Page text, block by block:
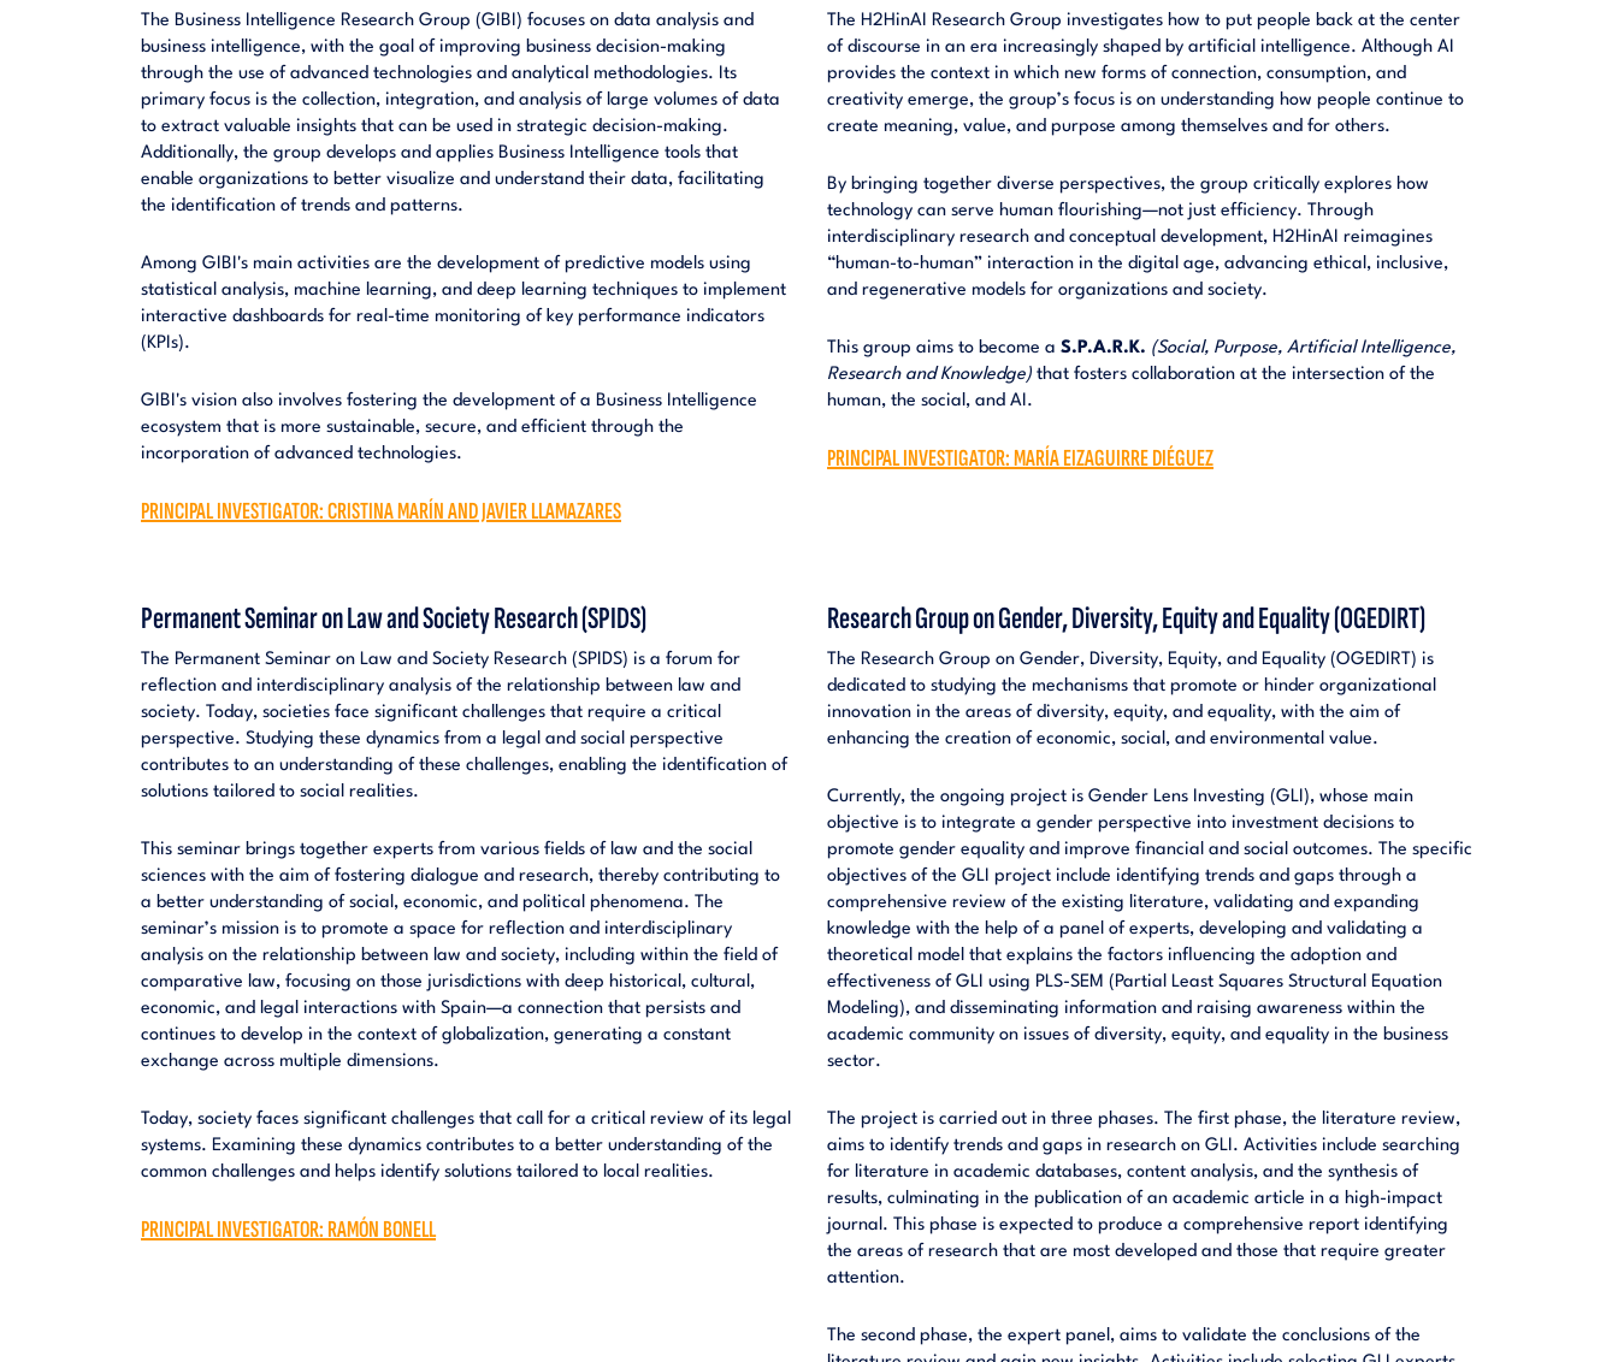
The Business Intelligence Research Group (GIBI) focuses on data analysis and
business intelligence, with the goal of improving business decision-making
through the use of advanced technologies and analytical methodologies. Its
primary focus is the collection, integration, and analysis of large volumes of data
to extract valuable insights that can be used in strategic decision-making.
Additionally, the group develops and applies Business Intelligence tools that
enable organizations to better visualize and understand their data, facilitating
the identification of trends and patterns.
Among GIBI's main activities are the development of predictive models using
statistical analysis, machine learning, and deep learning techniques to implement
interactive dashboards for real-time monitoring of key performance indicators
(KPIs).
GIBI's vision also involves fostering the development of a Business Intelligence
ecosystem that is more sustainable, secure, and efficient through the
incorporation of advanced technologies.
PRINCIPAL INVESTIGATOR: CRISTINA MARÍN AND JAVIER LLAMAZARES
The H2HinAI Research Group investigates how to put people back at the center
of discourse in an era increasingly shaped by artificial intelligence. Although AI
provides the context in which new forms of connection, consumption, and
creativity emerge, the group’s focus is on understanding how people continue to
create meaning, value, and purpose among themselves and for others.
By bringing together diverse perspectives, the group critically explores how
technology can serve human flourishing—not just efficiency. Through
interdisciplinary research and conceptual development, H2HinAI reimagines
“human-to-human” interaction in the digital age, advancing ethical, inclusive,
and regenerative models for organizations and society.
This group aims to become a S.P.A.R.K. (Social, Purpose, Artificial Intelligence,
Research and Knowledge) that fosters collaboration at the intersection of the
human, the social, and AI.
PRINCIPAL INVESTIGATOR: MARÍA EIZAGUIRRE DIÉGUEZ
Permanent Seminar on Law and Society Research (SPIDS)
The Permanent Seminar on Law and Society Research (SPIDS) is a forum for
reflection and interdisciplinary analysis of the relationship between law and
society. Today, societies face significant challenges that require a critical
perspective. Studying these dynamics from a legal and social perspective
contributes to an understanding of these challenges, enabling the identification of
solutions tailored to social realities.
This seminar brings together experts from various fields of law and the social
sciences with the aim of fostering dialogue and research, thereby contributing to
a better understanding of social, economic, and political phenomena. The
seminar’s mission is to promote a space for reflection and interdisciplinary
analysis on the relationship between law and society, including within the field of
comparative law, focusing on those jurisdictions with deep historical, cultural,
economic, and legal interactions with Spain—a connection that persists and
continues to develop in the context of globalization, generating a constant
exchange across multiple dimensions.
Today, society faces significant challenges that call for a critical review of its legal
systems. Examining these dynamics contributes to a better understanding of the
common challenges and helps identify solutions tailored to local realities.
PRINCIPAL INVESTIGATOR: RAMÓN BONELL
Research Group on Gender, Diversity, Equity and Equality (OGEDIRT)
The Research Group on Gender, Diversity, Equity, and Equality (OGEDIRT) is
dedicated to studying the mechanisms that promote or hinder organizational
innovation in the areas of diversity, equity, and equality, with the aim of
enhancing the creation of economic, social, and environmental value.
Currently, the ongoing project is Gender Lens Investing (GLI), whose main
objective is to integrate a gender perspective into investment decisions to
promote gender equality and improve financial and social outcomes. The specific
objectives of the GLI project include identifying trends and gaps through a
comprehensive review of the existing literature, validating and expanding
knowledge with the help of a panel of experts, developing and validating a
theoretical model that explains the factors influencing the adoption and
effectiveness of GLI using PLS-SEM (Partial Least Squares Structural Equation
Modeling), and disseminating information and raising awareness within the
academic community on issues of diversity, equity, and equality in the business
sector.
The project is carried out in three phases. The first phase, the literature review,
aims to identify trends and gaps in research on GLI. Activities include searching
for literature in academic databases, content analysis, and the synthesis of
results, culminating in the publication of an academic article in a high-impact
journal. This phase is expected to produce a comprehensive report identifying
the areas of research that are most developed and those that require greater
attention.
The second phase, the expert panel, aims to validate the conclusions of the